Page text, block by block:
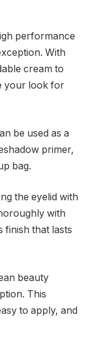
performance
With
cream to
your look for
be used as a
primer,
bag.
the eyelid with
with
finish that lasts
beauty
This
to apply, and